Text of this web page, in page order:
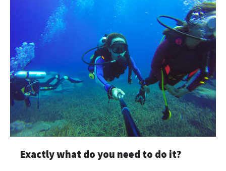
Exactly what do you need to do it?